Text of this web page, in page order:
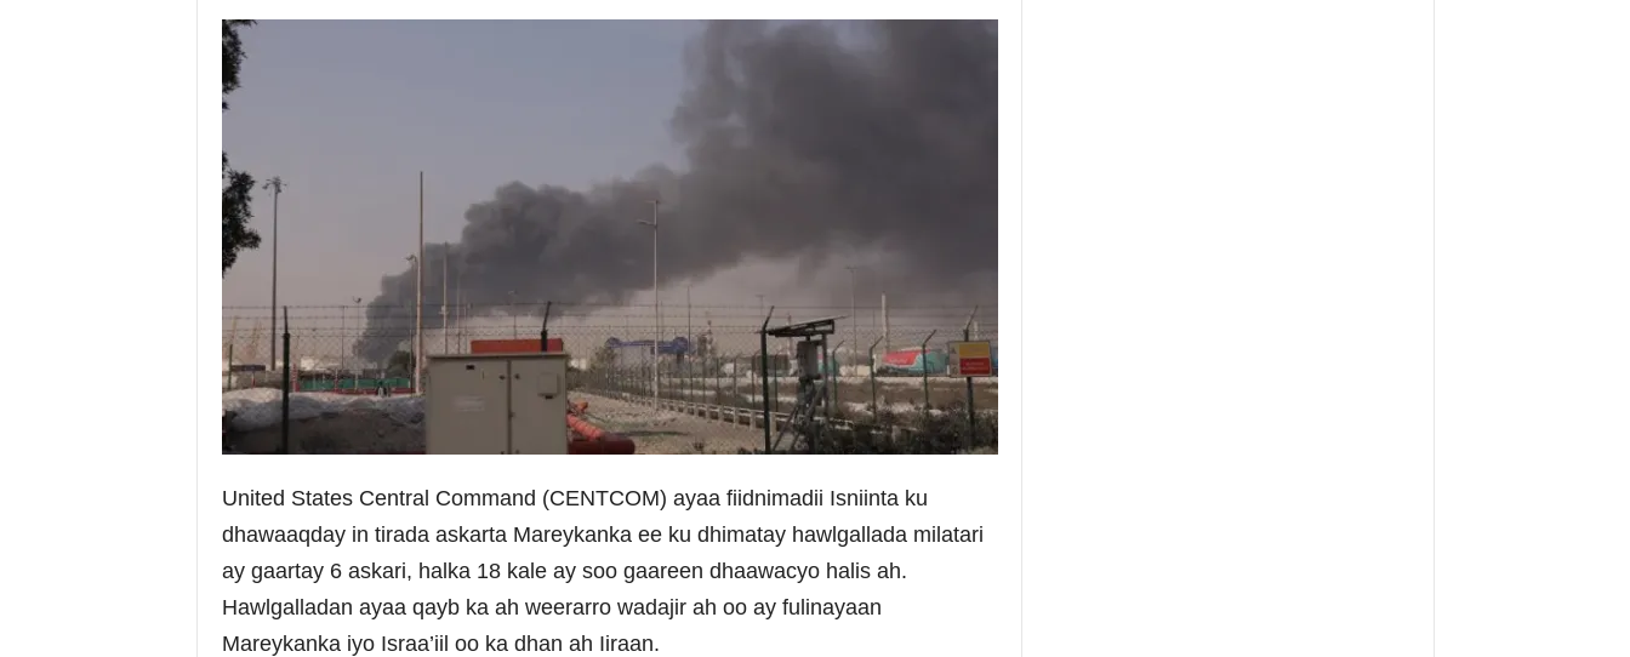
United States Central Command (CENTCOM) ayaa fiidnimadii Isniinta ku
dhawaaqday in tirada askarta Mareykanka ee ku dhimatay hawlgallada milatari
ay gaartay 6 askari, halka 18 kale ay soo gaareen dhaawacyo halis ah.
Hawlgalladan ayaa qayb ka ah weerarro wadajir ah oo ay fulinayaan
Mareykanka iyo Israa’iil oo ka dhan ah Iiraan.